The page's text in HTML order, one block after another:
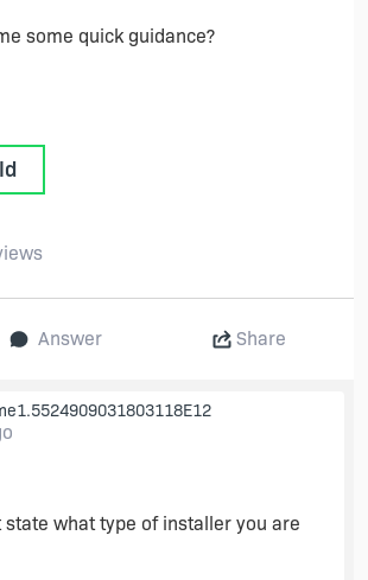
some quick guidance?
Answer Share
state what type of installer you are